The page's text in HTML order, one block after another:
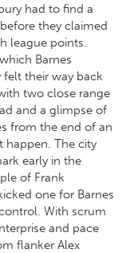
had to find a
they claimed
league points.
Barnes
their way back
two close range
and a glimpse of
from the end of an
happen. The city
early in the
of Frank
one for Barnes
With scrum
and pace
flanker Alex